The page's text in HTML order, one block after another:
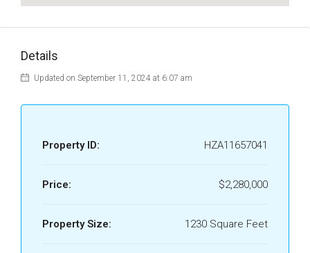
Details
Updated on September 11, 2024 at 6:07 am
Property ID: HZA11657041
Price: $2,280,000
Property Size: 1230 Square Feet